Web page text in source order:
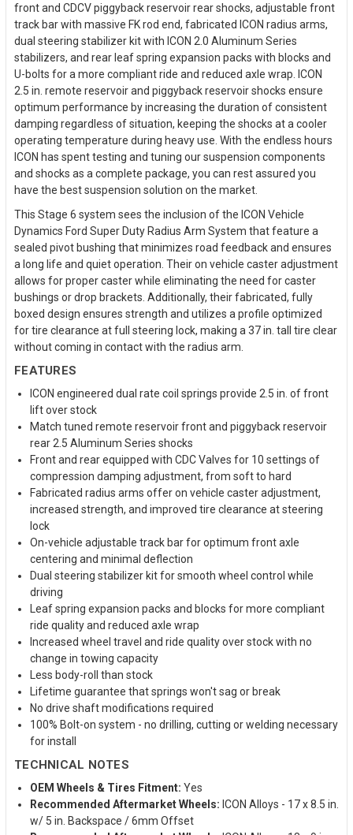
front and CDCV piggyback reservoir rear shocks, adjustable front
track bar with massive FK rod end, fabricated ICON radius arms,
dual steering stabilizer kit with ICON 2.0 Aluminum Series
stabilizers, and rear leaf spring expansion packs with blocks and
U-bolts for a more compliant ride and reduced axle wrap. ICON
2.5 in. remote reservoir and piggyback reservoir shocks ensure
optimum performance by increasing the duration of consistent
damping regardless of situation, keeping the shocks at a cooler
operating temperature during heavy use. With the endless hours
ICON has spent testing and tuning our suspension components
and shocks as a complete package, you can rest assured you
have the best suspension solution on the market.
This Stage 6 system sees the inclusion of the ICON Vehicle
Dynamics Ford Super Duty Radius Arm System that feature a
sealed pivot bushing that minimizes road feedback and ensures
a long life and quiet operation. Their on vehicle caster adjustment
allows for proper caster while eliminating the need for caster
bushings or drop brackets. Additionally, their fabricated, fully
boxed design ensures strength and utilizes a profile optimized
for tire clearance at full steering lock, making a 37 in. tall tire clear
without coming in contact with the radius arm.
FEATURES
ICON engineered dual rate coil springs provide 2.5 in. of front
lift over stock
Match tuned remote reservoir front and piggyback reservoir
rear 2.5 Aluminum Series shocks
Front and rear equipped with CDC Valves for 10 settings of
compression damping adjustment, from soft to hard
Fabricated radius arms offer on vehicle caster adjustment,
increased strength, and improved tire clearance at steering
lock
On-vehicle adjustable track bar for optimum front axle
centering and minimal deflection
Dual steering stabilizer kit for smooth wheel control while
driving
Leaf spring expansion packs and blocks for more compliant
ride quality and reduced axle wrap
Increased wheel travel and ride quality over stock with no
change in towing capacity
Less body-roll than stock
Lifetime guarantee that springs won't sag or break
No drive shaft modifications required
100% Bolt-on system - no drilling, cutting or welding necessary
for install
TECHNICAL NOTES
OEM Wheels & Tires Fitment: Yes
Recommended Aftermarket Wheels: ICON Alloys - 17 x 8.5 in.
w/ 5 in. Backspace / 6mm Offset